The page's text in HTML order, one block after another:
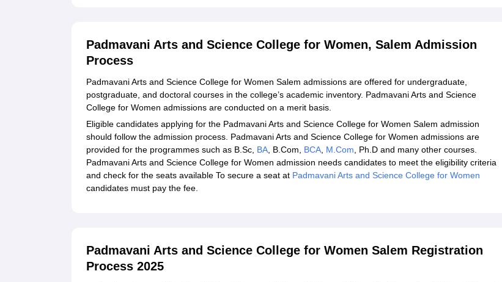
Padmavani Arts and Science College for Women, Salem Admission
Process
Padmavani Arts and Science College for Women Salem admissions are offered for undergraduate,
postgraduate, and doctoral courses in the college’s academic inventory. Padmavani Arts and Science
College for Women admissions are conducted on a merit basis.
Eligible candidates applying for the Padmavani Arts and Science College for Women Salem admission
should follow the admission process. Padmavani Arts and Science College for Women admissions are
provided for the programmes such as B.Sc, BA, B.Com, BCA, M.Com, Ph.D and many other courses.
Padmavani Arts and Science College for Women admission needs candidates to meet the eligibility criteria
and check for the seats available To secure a seat at Padmavani Arts and Science College for Women
candidates must pay the fee.
Padmavani Arts and Science College for Women Salem Registration
Process 2025